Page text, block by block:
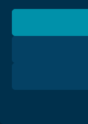
In
and